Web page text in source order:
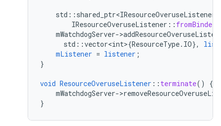
std : : shared_ptr<IResourceOveruseListener>
IResourceOveruseListener :: fromBinder
mWatchdogServer-
std : :vector<int>{ResourceType. IO},
mListener = listener ;
}
void ResourceOveruseListener :: terminate()
{
mWatchdogServer-
}